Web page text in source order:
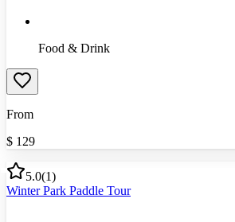
Food & Drink
From
$ 129
5.0(1)
Winter Park Paddle Tour